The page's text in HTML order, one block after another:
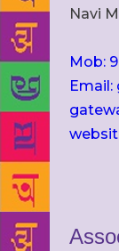
Navi
Mob: